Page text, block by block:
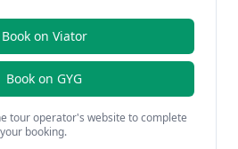
Book on Viator
Book on GYG
tour operator's website to complete
your booking.